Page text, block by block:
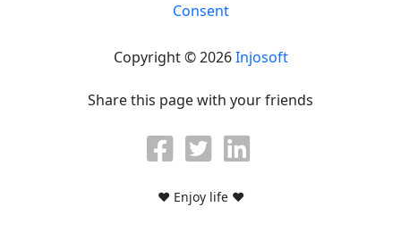
Consent
Copyright © 2026Injosoft
Share this page with your friends
♥ Enjoy life ♥